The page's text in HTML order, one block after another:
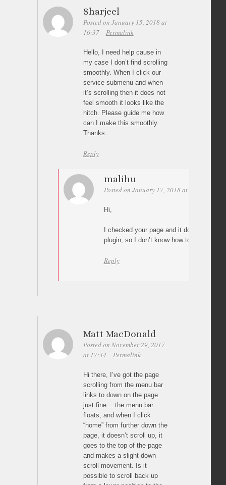
Sharjeel
Posted on January 15, 2018 at
16:37
Permalink
Hello, I need help cause in
my case I don’t find scrolling
smoothly. When I click our
service submenu and when
it’s scrolling then it does not
feel smooth it looks like the
hitch. Please guide me how
can I make this smoothly.
Thanks
Reply
malihu
Posted on January 17, 2018 at 02:32
Hi,
I checked your page and it does not use
plugin, so I don’t know how to help(?)
Reply
Matt MacDonald
Posted on November 29, 2017
at 17:34
Permalink
Hi there, I’ve got the page
scrolling from the menu bar
links to down on the page
just fine… the menu bar
floats, and when I click
“home” from further down the
page, it doesn’t scroll up, it
goes to the top of the page
and makes a slight down
scroll movement. Is it
possible to scroll back up